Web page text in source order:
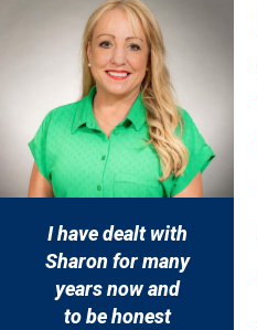
My financial
adviser has
always been
excellent at